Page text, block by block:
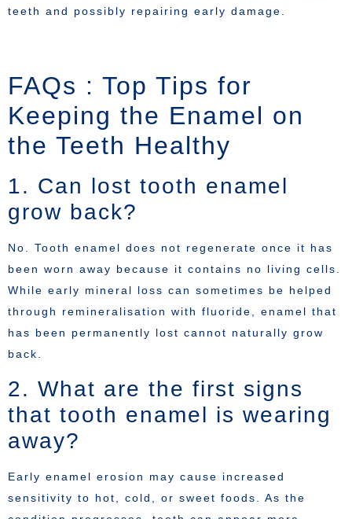
teeth and possibly repairing early damage.
FAQs : Top Tips for
Keeping the Enamel on
the Teeth Healthy
1. Can lost tooth enamel
grow back?
No. Tooth enamel does not regenerate once it has
been worn away because it contains no living cells.
While early mineral loss can sometimes be helped
through remineralisation with fluoride, enamel that
has been permanently lost cannot naturally grow
back.
2. What are the first signs
that tooth enamel is wearing
away?
Early enamel erosion may cause increased
sensitivity to hot, cold, or sweet foods. As the